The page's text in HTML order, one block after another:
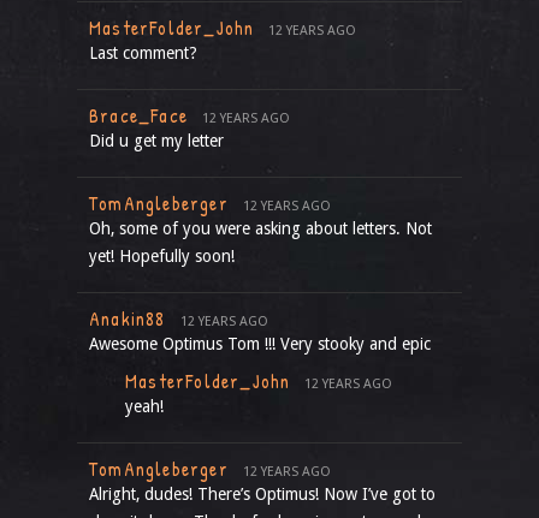
MasterFolder_John 12 YEARS AGO
Last comment?
Brace_Face 12 YEARS AGO
Did u get my letter
TomAngleberger 12 YEARS AGO
Oh, some of you were asking about letters. Not
yet! Hopefully soon!
Anakin88 12 YEARS AGO
Awesome Optimus Tom !!! Very stooky and epic
MasterFolder_John 12 YEARS AGO
yeah!
TomAngleberger 12 YEARS AGO
Alright, dudes! There’s Optimus! Now I’ve got to